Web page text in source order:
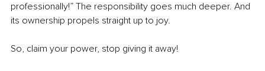
professionally!” The responsibility goes much deeper. And
its ownership propels straight up to joy.
So, claim your power, stop giving it away!